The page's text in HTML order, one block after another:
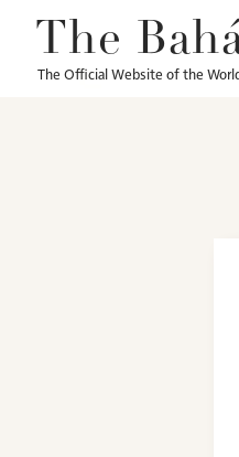
The
The Official Website of the